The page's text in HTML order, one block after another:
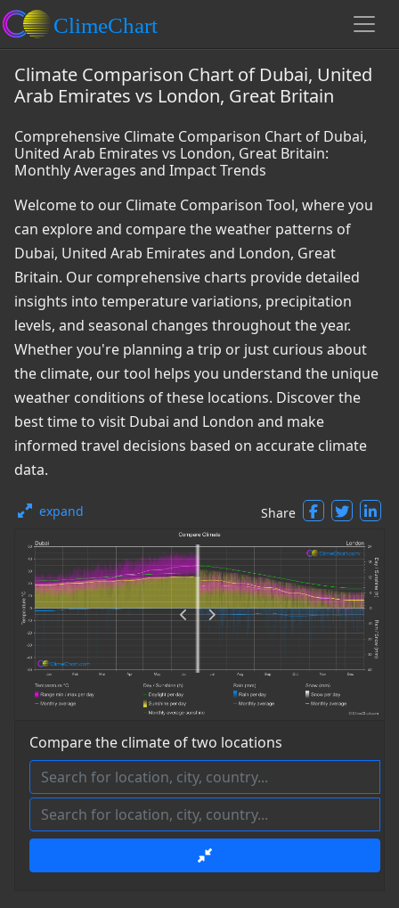
Climate Comparison Chart of Dubai, United
Arab Emirates vs London, Great Britain
Comprehensive Climate Comparison Chart of Dubai,
United Arab Emirates vs London, Great Britain:
Monthly Averages and Impact Trends
Welcome to our Climate Comparison Tool, where you
can explore and compare the weather patterns of
Dubai, United Arab Emirates and London, Great
Britain. Our comprehensive charts provide detailed
insights into temperature variations, precipitation
levels, and seasonal changes throughout the year.
Whether you're planning a trip or just curious about
the climate, our tool helps you understand the unique
weather conditions of these locations. Discover the
best time to visit Dubai and London and make
informed travel decisions based on accurate climate
data.
expand Share
Compare the climate of two locations